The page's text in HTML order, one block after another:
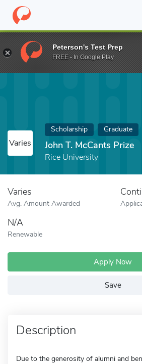
Home Fund John T. McCants Prize
Varies
Scholarship Graduate
John T. McCants Prize
Rice University
Varies
Avg. Amount Awarded
N/A
Renewable
Apply Now
Save
Description
Due to the generosity of alumni and
Peterson's Test Prep
FREE - In Google Play